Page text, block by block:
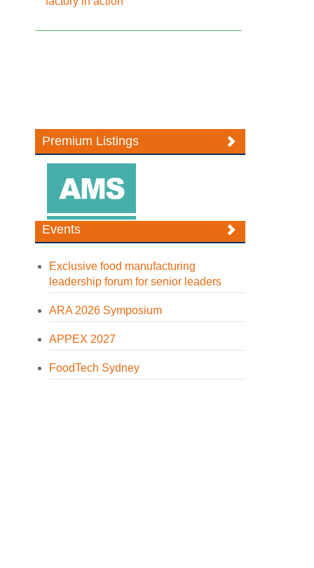
Premium Listings
Events
Exclusive food manufacturing
leadership forum for senior leaders
ARA 2026 Symposium
APPEX 2027
FoodTech Sydney